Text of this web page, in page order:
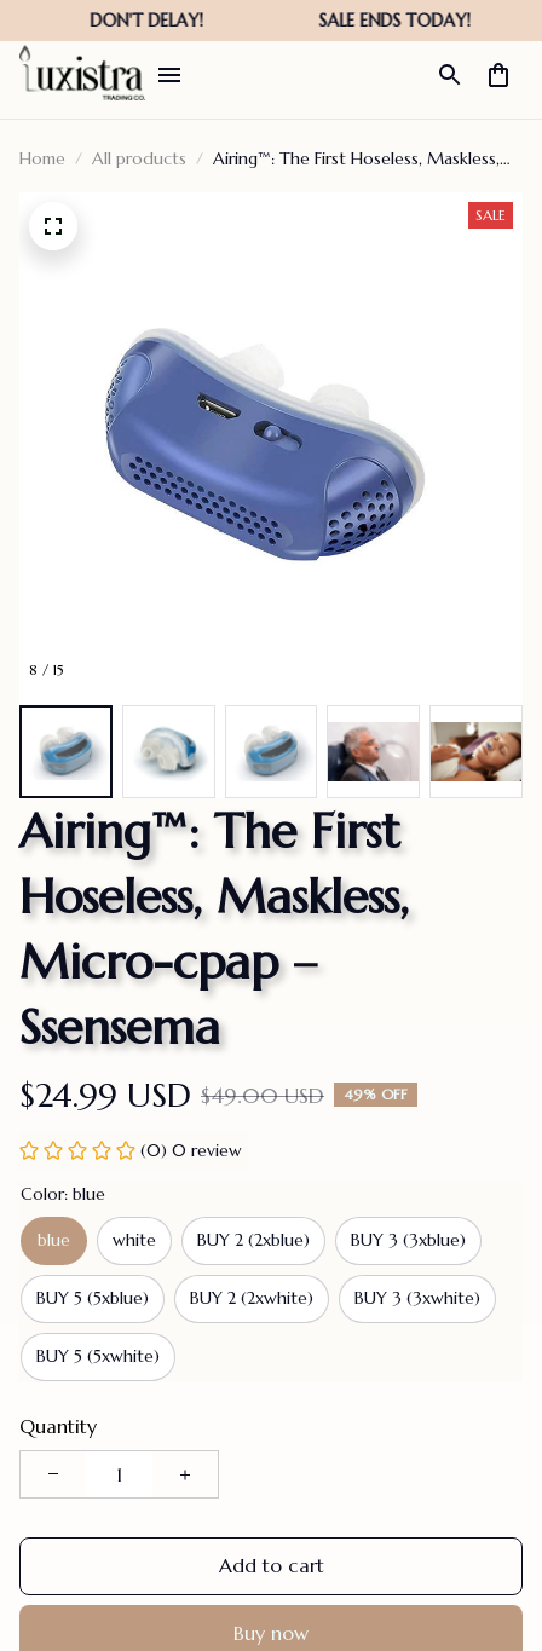
Home All products
Airing™: The First Hoseless, Maskless,
8 / 15
SALE
Airing™: The First
Hoseless, Maskless,
Micro-cpap –
Ssensema
$24.99 USD $49.00 USD 49% OFF
(0) 0 review
Color: blue
blue white BUY 2 (2xblue) BUY 3 (3xblue)
BUY 5 (5xblue) BUY 2 (2xwhite) BUY 3 (3xwhite)
BUY 5 (5xwhite)
Quantity
Add to cart
Buy now